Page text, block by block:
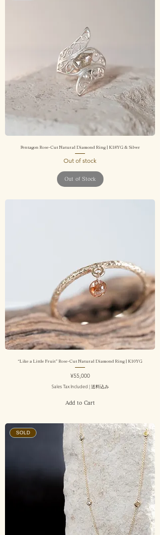
Pentagon Rose-Cut Natural Diamond Ring | K18YG & Silver
Out of stock
Out of Stock
“Like a Little Fruit” Rose-Cut Natural Diamond Ring | K10YG
Price
¥55,000
Sales Tax Included |送料込み
Add to Cart
SOLD